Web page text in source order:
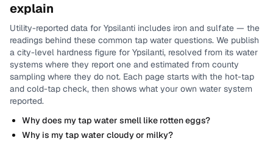
explain
Utility-reported data for Ypsilanti includes iron and sulfate — the
readings behind these common tap water questions. We publish
a city-level hardness figure for Ypsilanti, resolved from its water
systems where they report one and estimated from county
sampling where they do not. Each page starts with the hot-tap
and cold-tap check, then shows what your own water system
reported.
Why does my tap water smell like rotten eggs?
Why is my tap water cloudy or milky?